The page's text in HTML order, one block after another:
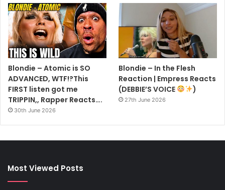
Blondie – Atomic is SO
ADVANCED, WTF!?This
FIRST listen got me
TRIPPIN,, Rapper Reacts….
30th June 2026
Blondie – In the Flesh
Reaction | Empress Reacts
(DEBBIE’S VOICE
)
27th June 2026
Most Viewed Posts